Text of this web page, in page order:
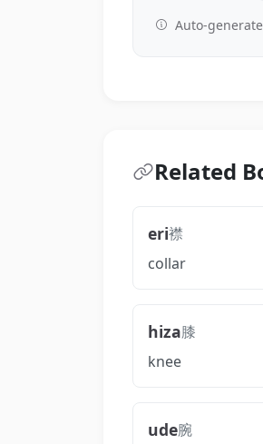
Auto-
Related
eri襟
collar
hiza膝
knee
ude腕